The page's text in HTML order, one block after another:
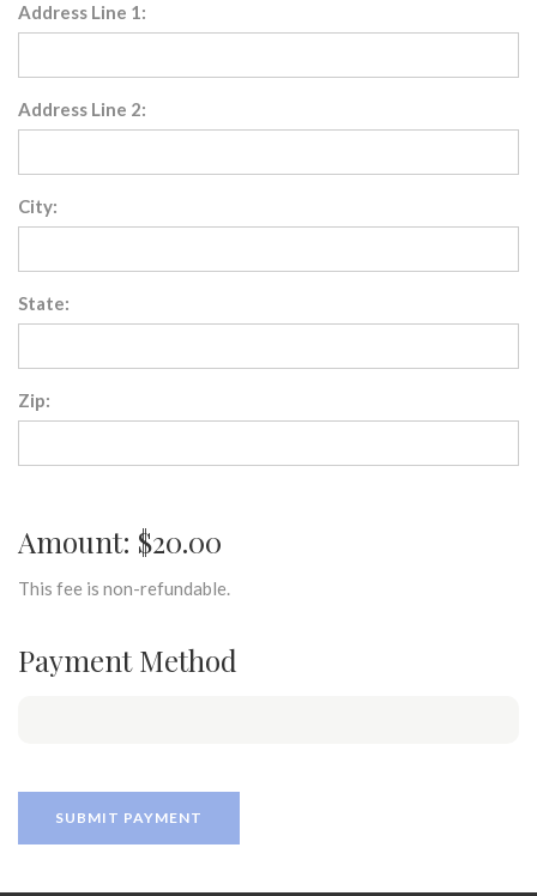
Address Line 1:
Address Line 2:
City:
State:
Zip:
Amount: $20.00
This fee is non-refundable.
Payment Method